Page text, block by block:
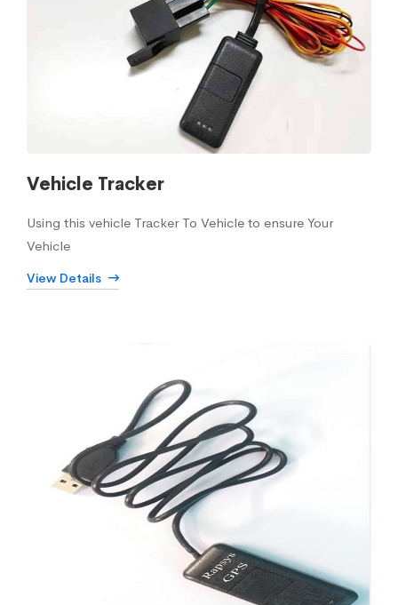
Vehicle Tracker
Using this vehicle Tracker To Vehicle to ensure Your
Vehicle
View Details